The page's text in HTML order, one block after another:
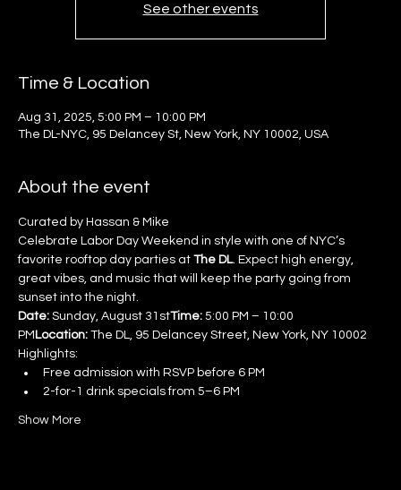
See other events
Time & Location
Aug 31, 2025, 5:00 PM – 10:00 PM
The DL-NYC, 95 Delancey St, New York, NY 10002, USA
About the event
Curated by Hassan & Mike
Celebrate Labor Day Weekend in style with one of NYC’s
favorite rooftop day parties at The DL. Expect high energy,
great vibes, and music that will keep the party going from
sunset into the night.
Date: Sunday, August 31stTime: 5:00 PM – 10:00
PM Location: The DL, 95 Delancey Street, New York, NY 10002
Highlights:
Free admission with RSVP before 6 PM
2-for-1 drink specials from 5–6 PM
Show More